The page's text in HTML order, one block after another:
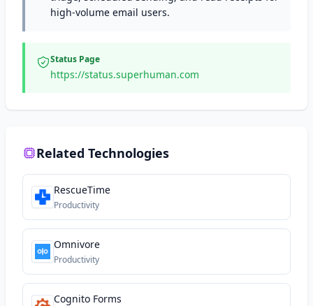
high-volume email users.
Status Page
https://status.superhuman.com
Related Technologies
RescueTime
Productivity
Omnivore
Productivity
Cognito Forms